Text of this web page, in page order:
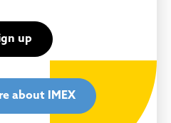
up
about IMEX